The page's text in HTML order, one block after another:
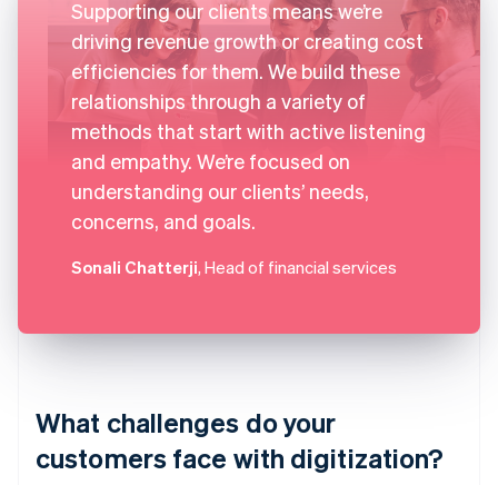
Supporting our clients means we’re
driving revenue growth or creating cost
efficiencies for them. We build these
relationships through a variety of
methods that start with active listening
and empathy. We’re focused on
understanding our clients’ needs,
concerns, and goals.
Sonali Chatterji, Head of financial services
What challenges do your
customers face with digitization?